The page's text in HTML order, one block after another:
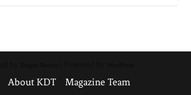
About KDT Magazine Team